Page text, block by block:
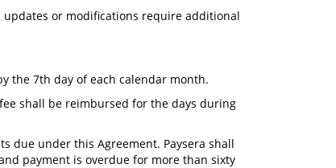
or modifications require additional
the 7th day of each calendar month.
shall be reimbursed for the days during
due under this Agreement. Paysera shall
payment is overdue for more than sixty